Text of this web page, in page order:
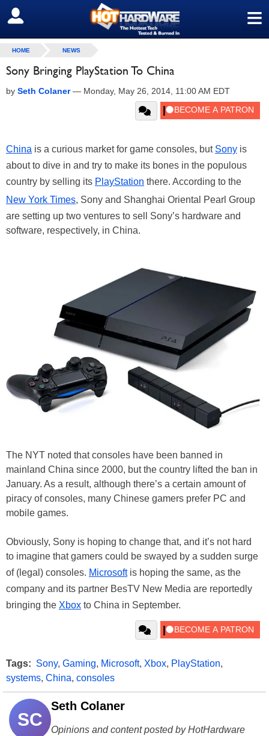
≡
SIGN OUT
HOME NEWS
Sony Bringing PlayStation To China
by Seth Colaner— Monday, May 26, 2014, 11:00 AM EDT
China is a curious market for game consoles, but Sony is
about to dive in and try to make its bones in the populous
country by selling its PlayStation there. According to the
New York Times, Sony and Shanghai Oriental Pearl Group
are setting up two ventures to sell Sony’s hardware and
software, respectively, in China.
The NYT noted that consoles have been banned in
mainland China since 2000, but the country lifted the ban in
January. As a result, although there’s a certain amount of
piracy of consoles, many Chinese gamers prefer PC and
mobile games.
Obviously, Sony is hoping to change that, and it’s not hard
to imagine that gamers could be swayed by a sudden surge
of (legal) consoles. Microsoftis hoping the same, as the
company and its partner BesTV New Media are reportedly
bringing the Xbox to China in September.
Tags: Sony, Gaming, Microsoft, Xbox, PlayStation,
systems, China, consoles
SC
Seth Colaner
Opinions and content posted by HotHardware